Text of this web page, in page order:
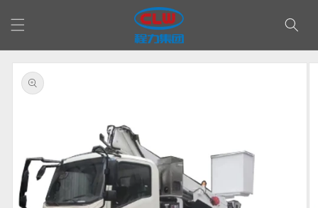
content
Skip to
product
information